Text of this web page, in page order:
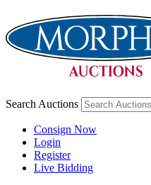
Search Auctions
Consign Now
Login
Register
Live Bidding